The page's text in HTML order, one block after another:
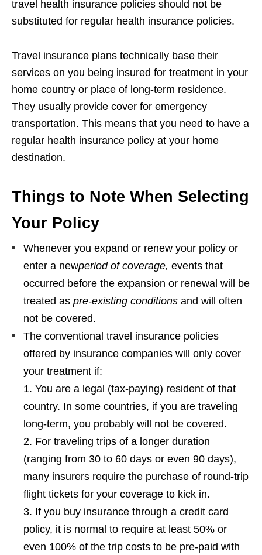
travel health insurance policies should not be
substituted for regular health insurance policies.
Travel insurance plans technically base their
services on you being insured for treatment in your
home country or place of long-term residence.
They usually provide cover for emergency
transportation. This means that you need to have a
regular health insurance policy at your home
destination.
Things to Note When Selecting
Your Policy
Whenever you expand or renew your policy or
enter a newperiod of coverage, events that
occurred before the expansion or renewal will be
treated as pre-existing conditions and will often
not be covered.
The conventional travel insurance policies
offered by insurance companies will only cover
your treatment if:
You are a legal (tax-paying) resident of that
country. In some countries, if you are traveling
long-term, you probably will not be covered.
For traveling trips of a longer duration
(ranging from 30 to 60 days or even 90 days),
many insurers require the purchase of round-trip
flight tickets for your coverage to kick in.
If you buy insurance through a credit card
policy, it is normal to require at least 50% or
even 100% of the trip costs to be pre-paid with